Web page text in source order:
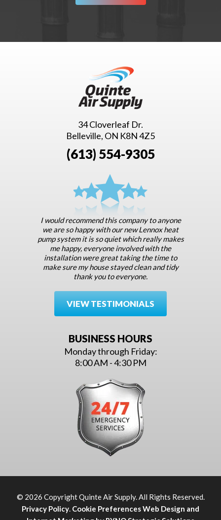
I would recommend this company to anyone
we are so happy with our new Lennox heat
pump system it is so quiet which really makes
me happy, everyone involved with the
installation were great taking the time to
make sure my house stayed clean and tidy
thank you to everyone.
VIEW TESTIMONIALS
34 Cloverleaf Dr.
Belleville, ON K8N 4Z5
(613) 554-9305
BUSINESS HOURS
Monday through Friday:
8:00 AM - 4:30 PM
© 2026 Copyright Quinte Air Supply. All Rights Reserved.
Privacy Policy. Cookie PreferencesWeb Design and